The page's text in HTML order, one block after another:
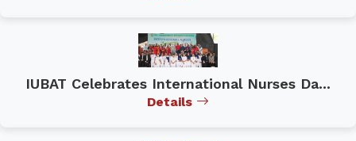
IUBAT Celebrates International Nurses Da...
Details